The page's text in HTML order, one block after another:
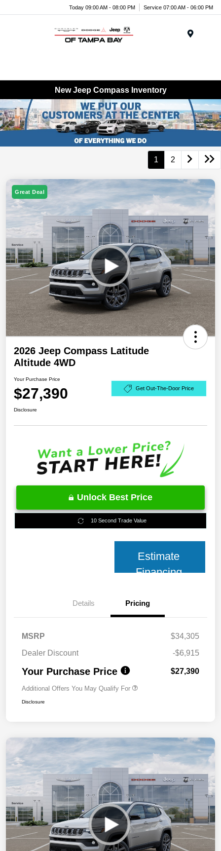
Today 09:00 AM - 08:00 PM Service 07:00 AM - 06:00 PM
New Jeep Compass Inventory
1 2
Great Deal
2026 Jeep Compass Latitude
Altitude 4WD
Your Purchase Price
$27,390 Get Out-The-Door Price
Disclosure
Unlock Best Price
10 Second Trade Value
Estimate
Financing
Details Pricing
MSRP
$34,305
Dealer Discount
-$6,915
Your Purchase Price $27,390
Additional Offers You May Qualify For
Disclosure